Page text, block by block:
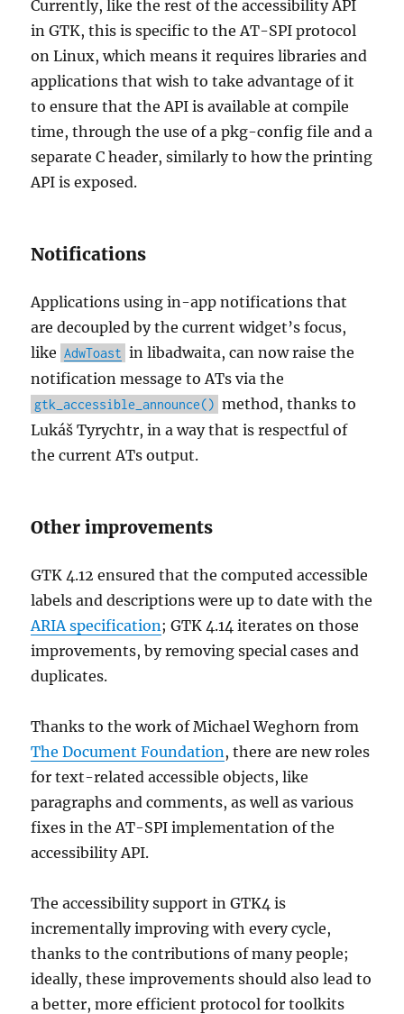
Currently, like the rest of the accessibility API
in GTK, this is specific to the AT-SPI protocol
on Linux, which means it requires libraries and
applications that wish to take advantage of it
to ensure that the API is available at compile
time, through the use of a pkg-config file and a
separate C header, similarly to how the printing
API is exposed.
Notifications
Applications using in-app notifications that
are decoupled by the current widget’s focus,
like AdwToast in libadwaita, can now raise the
notification message to ATs via the
gtk_accessible_announce() method, thanks to
Lukáš Tyrychtr, in a way that is respectful of
the current ATs output.
Other improvements
GTK 4.12 ensured that the computed accessible
labels and descriptions were up to date with the
ARIA specification; GTK 4.14 iterates on those
improvements, by removing special cases and
duplicates.
Thanks to the work of Michael Weghorn from
The Document Foundation, there are new roles
for text-related accessible objects, like
paragraphs and comments, as well as various
fixes in the AT-SPI implementation of the
accessibility API.
The accessibility support in GTK4 is
incrementally improving with every cycle,
thanks to the contributions of many people;
ideally, these improvements should also lead to
a better, more efficient protocol for toolkits